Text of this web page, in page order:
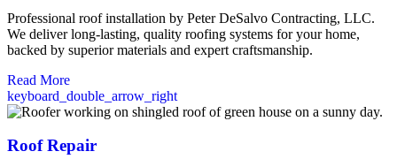
Professional roof installation by Peter DeSalvo Contracting, LLC.
We deliver long-lasting, quality roofing systems for your home,
backed by superior materials and expert craftsmanship.
Read More
keyboard_double_arrow_right
Roof Repair